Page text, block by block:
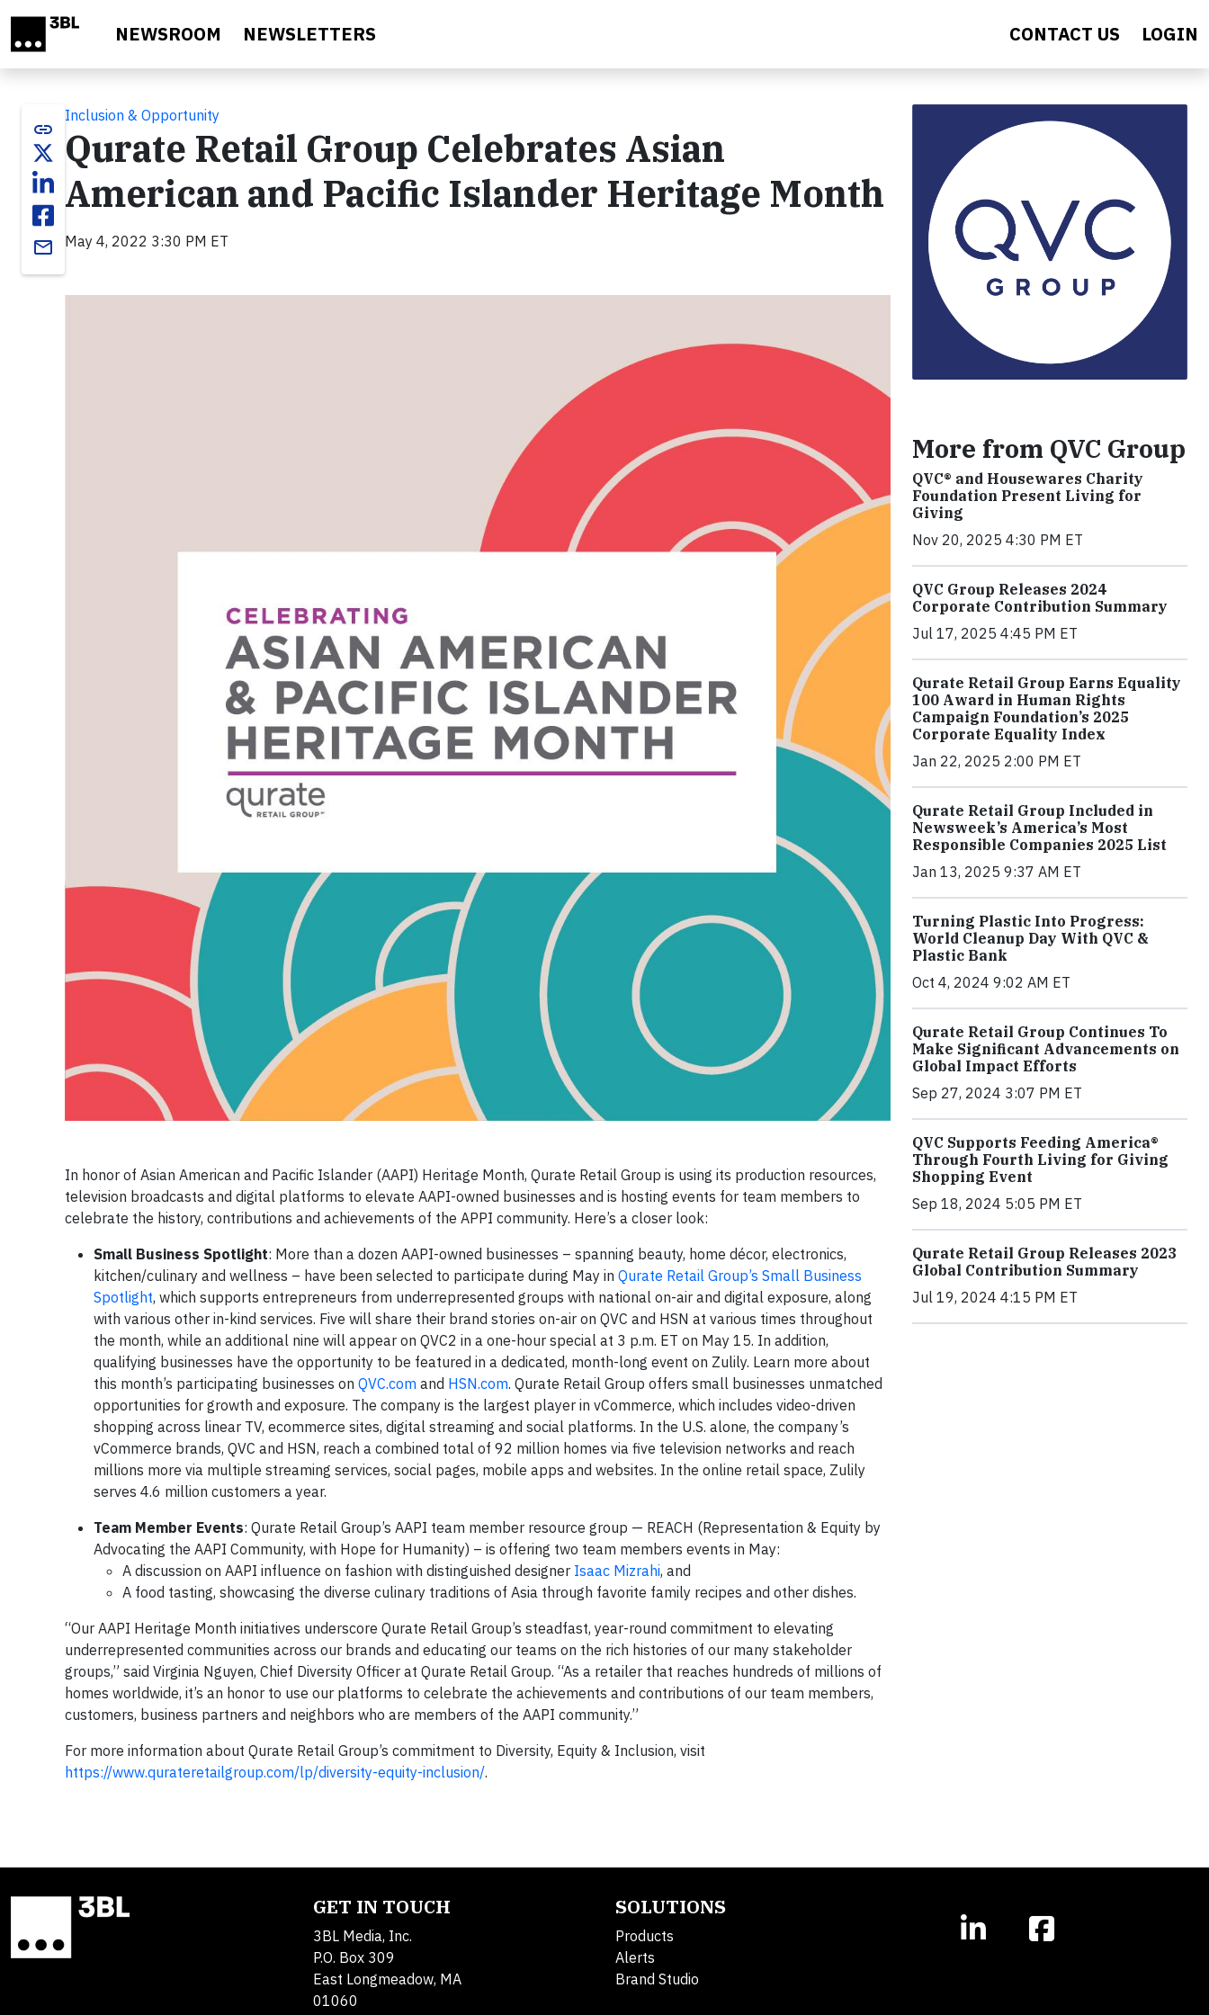
NEWSROOM NEWSLETTERS CONTACT US LOGIN
link
email
Inclusion & Opportunity
Qurate Retail Group Celebrates Asian
American and Pacific Islander Heritage Month
May 4, 2022 3:30 PM ET
In honor of Asian American and Pacific Islander (AAPI) Heritage Month, Qurate Retail Group is using its production resources,
television broadcasts and digital platforms to elevate AAPI-owned businesses and is hosting events for team members to
celebrate the history, contributions and achievements of the APPI community. Here’s a closer look:
Small Business Spotlight: More than a dozen AAPI-owned businesses – spanning beauty, home décor, electronics,
kitchen/culinary and wellness – have been selected to participate during May in Qurate Retail Group’s Small Business
Spotlight, which supports entrepreneurs from underrepresented groups with national on-air and digital exposure, along
with various other in-kind services. Five will share their brand stories on-air on QVC and HSN at various times throughout
the month, while an additional nine will appear on QVC2 in a one-hour special at 3 p.m. ET on May 15. In addition,
qualifying businesses have the opportunity to be featured in a dedicated, month-long event on Zulily. Learn more about
this month’s participating businesses on QVC.com and HSN.com. Qurate Retail Group offers small businesses unmatched
opportunities for growth and exposure. The company is the largest player in vCommerce, which includes video-driven
shopping across linear TV, ecommerce sites, digital streaming and social platforms. In the U.S. alone, the company’s
vCommerce brands, QVC and HSN, reach a combined total of 92 million homes via five television networks and reach
millions more via multiple streaming services, social pages, mobile apps and websites. In the online retail space, Zulily
serves 4.6 million customers a year.
Team Member Events: Qurate Retail Group’s AAPI team member resource group — REACH (Representation & Equity by
Advocating the AAPI Community, with Hope for Humanity) – is offering two team members events in May:
A discussion on AAPI influence on fashion with distinguished designer Isaac Mizrahi, and
A food tasting, showcasing the diverse culinary traditions of Asia through favorite family recipes and other dishes.
“Our AAPI Heritage Month initiatives underscore Qurate Retail Group’s steadfast, year-round commitment to elevating
underrepresented communities across our brands and educating our teams on the rich histories of our many stakeholder
groups,” said Virginia Nguyen, Chief Diversity Officer at Qurate Retail Group. “As a retailer that reaches hundreds of millions of
homes worldwide, it’s an honor to use our platforms to celebrate the achievements and contributions of our team members,
customers, business partners and neighbors who are members of the AAPI community.”
For more information about Qurate Retail Group’s commitment to Diversity, Equity & Inclusion, visit
https://www.qurateretailgroup.com/lp/diversity-equity-inclusion/.
More from QVC Group
QVC® and Housewares Charity
Foundation Present Living for
Giving
Nov 20, 2025 4:30 PM ET
QVC Group Releases 2024
Corporate Contribution Summary
Jul 17, 2025 4:45 PM ET
Qurate Retail Group Earns Equality
100 Award in Human Rights
Campaign Foundation’s 2025
Corporate Equality Index
Jan 22, 2025 2:00 PM ET
Qurate Retail Group Included in
Newsweek’s America’s Most
Responsible Companies 2025 List
Jan 13, 2025 9:37 AM ET
Turning Plastic Into Progress:
World Cleanup Day With QVC &
Plastic Bank
Oct 4, 2024 9:02 AM ET
Qurate Retail Group Continues To
Make Significant Advancements on
Global Impact Efforts
Sep 27, 2024 3:07 PM ET
QVC Supports Feeding America®
Through Fourth Living for Giving
Shopping Event
Sep 18, 2024 5:05 PM ET
Qurate Retail Group Releases 2023
Global Contribution Summary
Jul 19, 2024 4:15 PM ET
GET IN TOUCH
3BL Media, Inc.
P.O. Box 309
East Longmeadow, MA
01060
SOLUTIONS
Products
Alerts
Brand Studio